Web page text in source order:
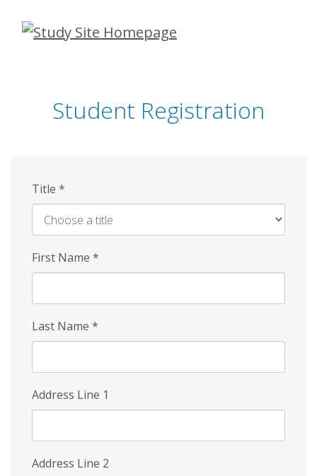
Skip
Student Registration
Title *
First Name *
Last Name *
Address Line 1
Address Line 2